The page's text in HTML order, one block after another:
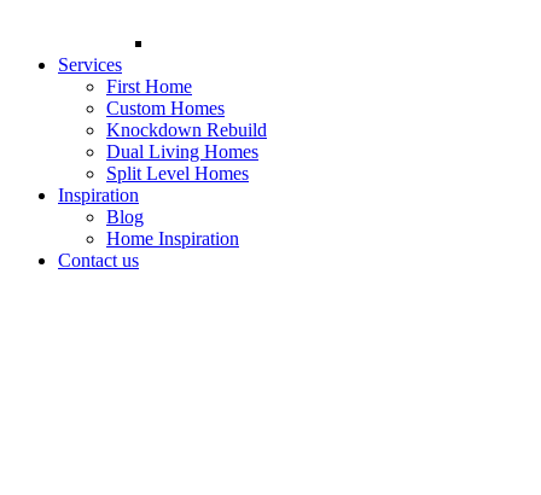
Services
First Home
Custom Homes
Knockdown Rebuild
Dual Living Homes
Split Level Homes
Inspiration
Blog
Home Inspiration
Contact us